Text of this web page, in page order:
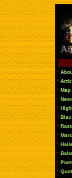
·
·
· Map
·
·
·
·
·
·
·
·
·